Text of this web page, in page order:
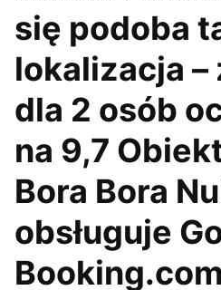
się podoba
lokalizacja –
dla 2 osób
na 9,7
Bora Bora
obsługuje